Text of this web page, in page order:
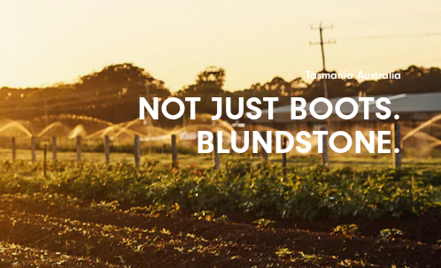
Tasmania Australia
NOT JUST BOOTS.
BLUNDSTONE.